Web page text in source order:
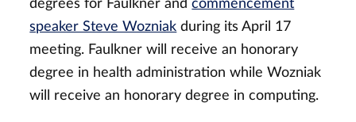
degrees for Faulkner andcommencement
speaker Steve Wozniak during its April 17
meeting. Faulkner will receive an honorary
degree in health administration while Wozniak
will receive an honorary degree in computing.